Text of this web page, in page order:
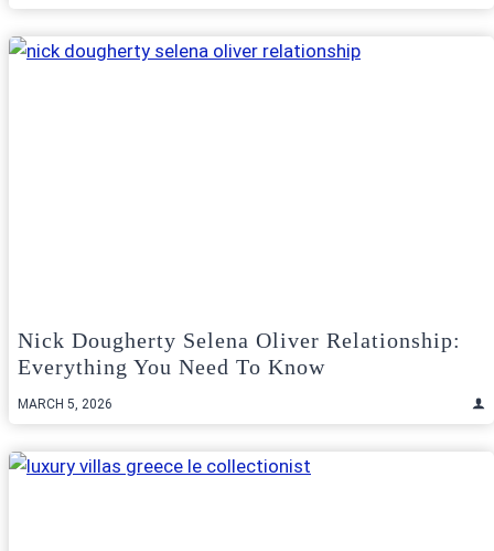
Nick Dougherty Selena Oliver Relationship:
Everything You Need To Know
MARCH 5, 2026